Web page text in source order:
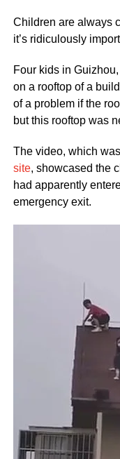
Children are always
it’s ridiculously
Four kids in
on a rooftop of a
of a problem if the
but this rooftop was
The video, which
site, showcased the
had apparently
emergency exit.